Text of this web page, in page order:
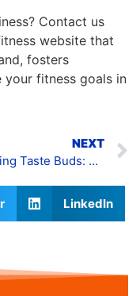
Contact us
website that
fosters
your fitness goals in
NEXT
Tempting Taste Buds: The Art of Food Website Design
LinkedIn